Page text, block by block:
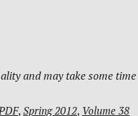
and may take some
, Spring 2012, Volume 38